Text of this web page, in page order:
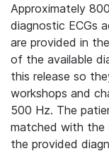
Approximately
diagnostic ECGs
are provided in
of the available
this release so
workshops and
500 Hz. The
matched with the
the provided